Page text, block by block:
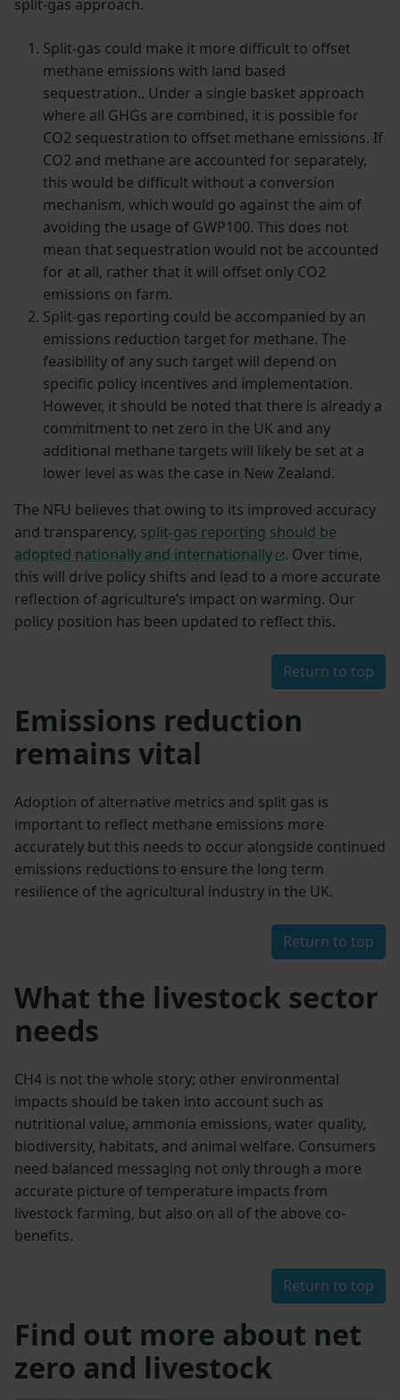
split-gas approach.
Split-gas could make it more difficult to offset
methane emissions with land based
sequestration.. Under a single basket approach
where all GHGs are combined, it is possible for
CO2 sequestration to offset methane emissions. If
CO2 and methane are accounted for separately,
this would be difficult without a conversion
mechanism, which would go against the aim of
avoiding the usage of GWP100. This does not
mean that sequestration would not be accounted
for at all, rather that it will offset only CO2
emissions on farm.
Split-gas reporting could be accompanied by an
emissions reduction target for methane. The
feasibility of any such target will depend on
specific policy incentives and implementation.
However, it should be noted that there is already a
commitment to net zero in the UK and any
additional methane targets will likely be set at a
lower level as was the case in New Zealand.
The NFU believes that owing to its improved accuracy
and transparency, split-gas reporting should be
adopted nationally and internationally
. Over time,
this will drive policy shifts and lead to a more accurate
reflection of agriculture’s impact on warming. Our
policy position has been updated to reflect this.
Return to top
Emissions reduction
remains vital
Adoption of alternative metrics and split gas is
important to reflect methane emissions more
accurately but this needs to occur alongside continued
emissions reductions to ensure the long term
resilience of the agricultural industry in the UK.
Return to top
What the livestock sector
needs
CH4 is not the whole story; other environmental
impacts should be taken into account such as
nutritional value, ammonia emissions, water quality,
biodiversity, habitats, and animal welfare. Consumers
need balanced messaging not only through a more
accurate picture of temperature impacts from
livestock farming, but also on all of the above co-
benefits.
Return to top
Find out more about net
zero and livestock